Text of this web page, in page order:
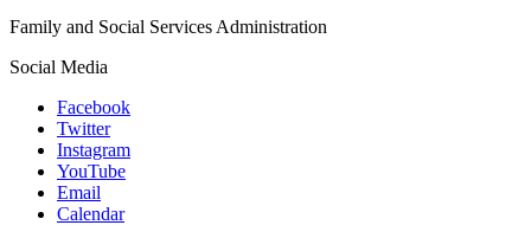
Family and Social Services Administration
Social Media
Facebook
Twitter
Instagram
YouTube
Email
Calendar